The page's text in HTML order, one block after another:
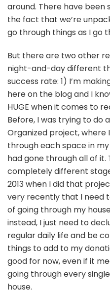
around. There have been
the fact that we’re
go through things as I go
But there are two other
night-and-day different
success rate: 1) I’m
here on the blog and I
HUGE when it comes to
Before, I was trying to do
Organized project,
through each space in
had gone through all of it.
completely different
2013 when I did that
very recently that I need
of going through my
instead, I just need to
regular daily life and be
things to add to my
good for now, even if it
going through every
house.